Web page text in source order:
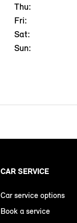
Thu:
Fri:
Sat:
Sun:
CAR SERVICE
Car service options
Book a service